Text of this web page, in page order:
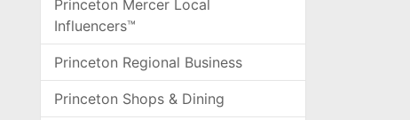
Princeton Mercer Local
Influencers™
Princeton Regional Business
Princeton Shops & Dining